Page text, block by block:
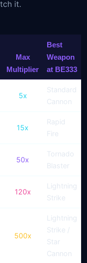
it.
Max
Multiplier
Best
Weapon
at BE333
5x
Standard
Cannon
15x
Rapid
Fire
50x
Tornado
Blaster
120x
Lightning
Strike
500x
Lightning
Strike /
Star
Cannon